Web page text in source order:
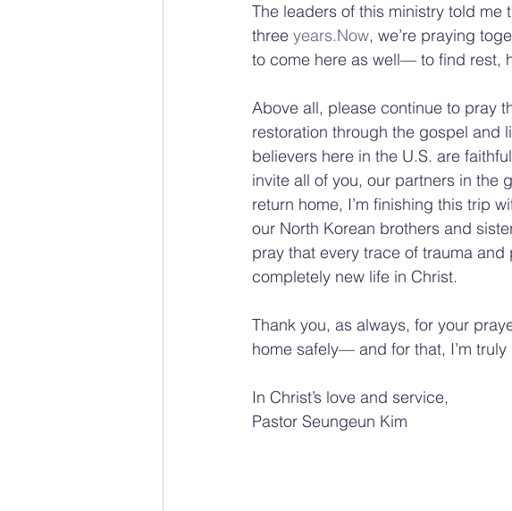
The leaders of this ministry told me
three years.Now, we’re praying
to come here as well— to find rest,
Above all, please continue to pray
restoration through the gospel and
believers here in the U.S. are
invite all of you, our partners in the
return home, I’m finishing this trip
our North Korean brothers and
pray that every trace of trauma
completely new life in Christ.
Thank you, as always, for your
home safely— and for that, I’m truly
In Christ’s love and service,
Pastor Seungeun Kim